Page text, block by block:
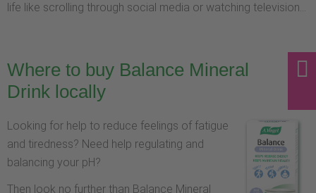
life like scrolling through social media or watching television...
Where to buy Balance Mineral
Drink locally
Looking for help to reduce feelings of fatigue
and tiredness? Need help regulating and
balancing your pH?
Then look no further than Balance Mineral